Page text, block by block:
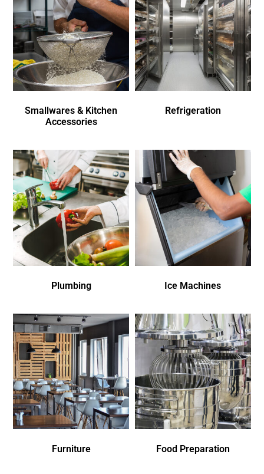
Smallwares & Kitchen
Accessories
Refrigeration
Plumbing Ice Machines
Furniture Food Preparation